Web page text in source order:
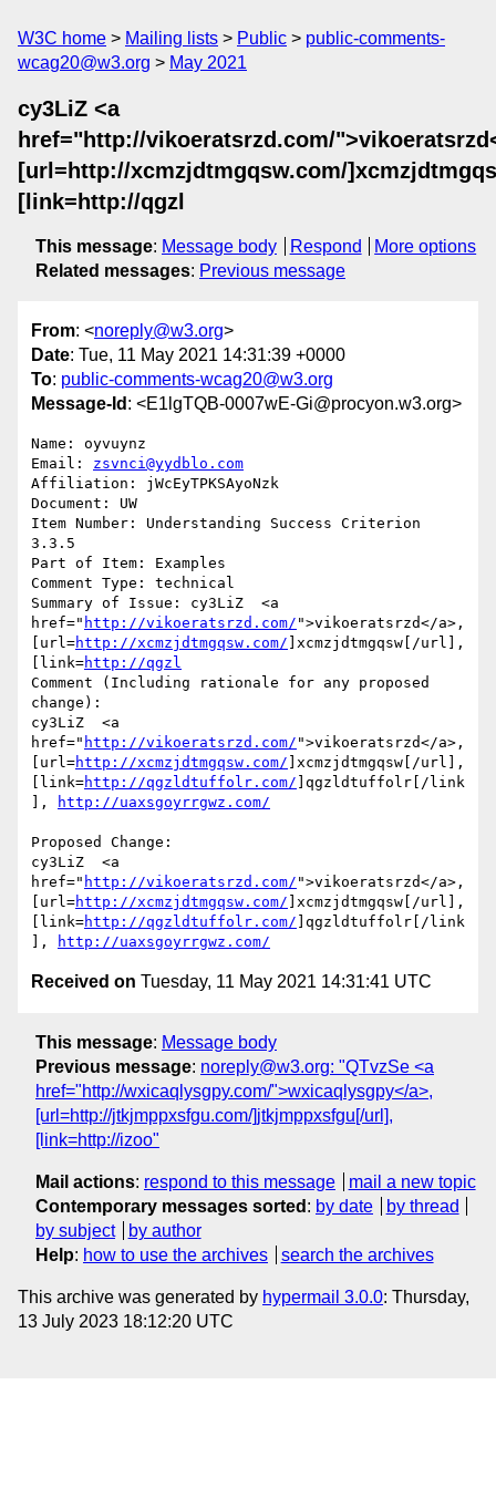
W3C home Mailing lists Public
public-comments-
wcag20@w3.org
May 2021
cy3LiZ <a
href="http://vikoeratsrzd.com/
[url=http://xcmzjdtmgqsw.com/
[link=http://qgzl
This message: Message body Respond
More options
Related messages: Previous message
From: <noreply@w3.org>
Date: Tue, 11 May 2021 14:31:39 +0000
To: public-comments-wcag20@w3.org
Message-Id : <E1lgTQB-0007wE-Gi@procyon.w3.org>
Name: oyvuynz
Email: zsvnci@yydblo.com
Affiliation: jWcEyTPKSAyoNzk
Document: UW
Item Number: Understanding Success Criterion
3.3.5
Part of Item: Examples
Comment Type: technical
Summary of Issue: cy3LiZ  <a
href=" http://vikoeratsrzd.com/ ">vikoeratsrzd</a>,
[url=http://xcmzjdtmgqsw.com/ ]xcmzjdtmgqsw[/url],
[link=http://qgzl
Comment (Including rationale for any proposed
change):
cy3LiZ  <a
href=" http://vikoeratsrzd.com/ ">vikoeratsrzd</a>,
[url=http://xcmzjdtmgqsw.com/ ]xcmzjdtmgqsw[/url],
[link=http://qgzldtuffolr.com/ ]qgzldtuffolr[/link
],
http://uaxsgoyrrgwz.com/
Proposed Change:
cy3LiZ  <a
href=" http://vikoeratsrzd.com/ ">vikoeratsrzd</a>,
[url=http://xcmzjdtmgqsw.com/ ]xcmzjdtmgqsw[/url],
[link=http://qgzldtuffolr.com/ ]qgzldtuffolr[/link
],
http://uaxsgoyrrgwz.com/
Received on Tuesday, 11 May 2021 14:31:41 UTC
This message: Message body
Previous message: noreply@w3.org: "QTvzSe <a
href="http://wxicaqlysgpy.com/">wxicaqlysgpy</a>,
[url=http://jtkjmppxsfgu.com/]jtkjmppxsfgu[/url],
[link=http://izoo"
Mail actions: respond to this message
mail a new topic
Contemporary messages sorted : by date
by thread
by subject
by author
Help: how to use the archives search the archives
This archive was generated by hypermail 3.0.0: Thursday,
13 July 2023 18:12:20 UTC